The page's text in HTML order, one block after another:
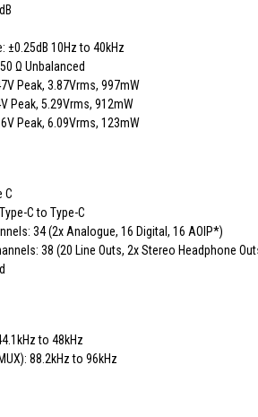
±0.25dB 10Hz to 40kHz
Ω Unbalanced
Peak, 3.87Vrms, 997mW
Peak, 5.29Vrms, 912mW
Peak, 6.09Vrms, 123mW
C
C to Type-C
34 (2x Analogue, 16 Digital, 16 AOIP*)
38 (20 Line Outs, 2x Stereo Headphone
to 48kHz
88.2kHz to 96kHz